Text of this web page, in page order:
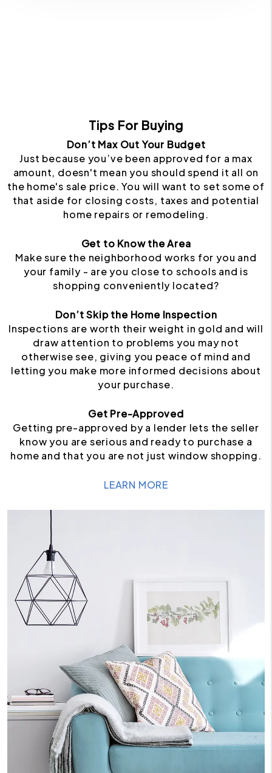
Tips For Buying
Don’t Max Out Your Budget
Just because you’ve been approved for a max
amount, doesn't mean you should spend it all on
the home's sale price. You will want to set some of
that aside for closing costs, taxes and potential
home repairs or remodeling.
Get to Know the Area
Make sure the neighborhood works for you and
your family - are you close to schools and is
shopping conveniently located?
Don’t Skip the Home Inspection
Inspections are worth their weight in gold and will
draw attention to problems you may not
otherwise see, giving you peace of mind and
letting you make more informed decisions about
your purchase.
Get Pre-Approved
Getting pre-approved by a lender lets the seller
know you are serious and ready to purchase a
home and that you are not just window shopping.
LEARN MORE